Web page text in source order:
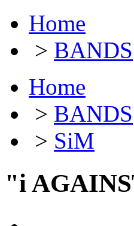
Home
> BANDS
Home
> BANDS
> SiM
"i